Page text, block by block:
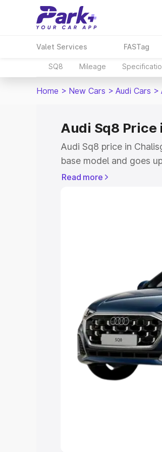
Valet Services FASTag
SQ8 Mileage
Home > New Cars > Audi Cars >
Audi Sq8 Price
Audi Sq8 price in
base model and goes
This is Audi Sq8 on-
Cars
Explore Cars by
Best 5 Seater Cars|
Seater Cars|Best 9
Explore Cars by
Read more